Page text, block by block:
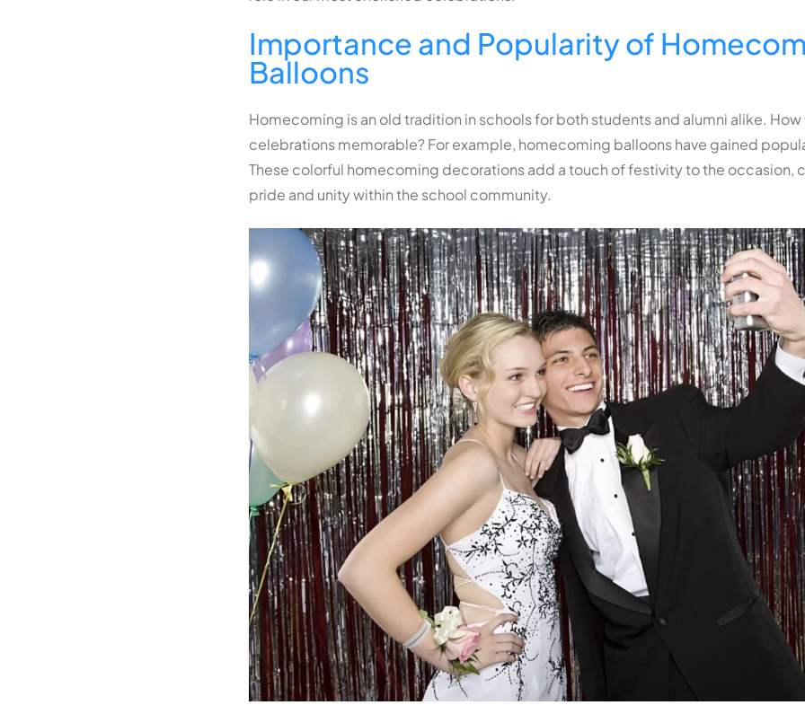
Importance and Popularity of
Balloons
Homecoming is an old tradition in schools for both students and alumni alike.
celebrations memorable? For example, homecoming balloonshave gained
These colorful homecoming decorationsadd a touch of festivity to the occasion,
pride and unity within the school community.